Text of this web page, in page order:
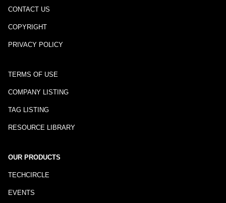
CONTACT US
COPYRIGHT
PRIVACY POLICY
TERMS OF USE
COMPANY LISTING
TAG LISTING
RESOURCE LIBRARY
OUR PRODUCTS
TECHCIRCLE
EVENTS